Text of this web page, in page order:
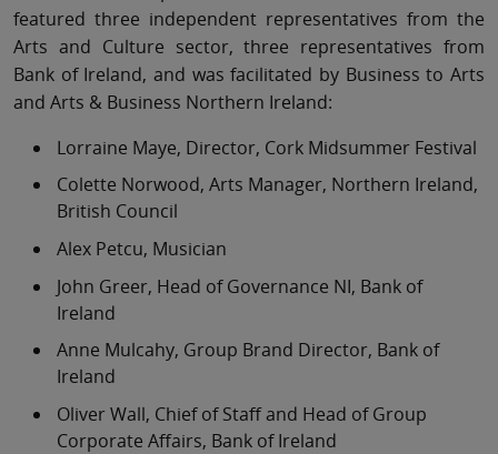
featured three independent representatives from the
Arts and Culture sector, three representatives from
Bank of Ireland, and was facilitated by Business to Arts
and Arts & Business Northern Ireland:
Lorraine Maye, Director, Cork Midsummer Festival
Colette Norwood, Arts Manager, Northern Ireland,
British Council
Alex Petcu, Musician
John Greer, Head of Governance NI, Bank of
Ireland
Anne Mulcahy, Group Brand Director, Bank of
Ireland
Oliver Wall, Chief of Staff and Head of Group
Corporate Affairs, Bank of Ireland